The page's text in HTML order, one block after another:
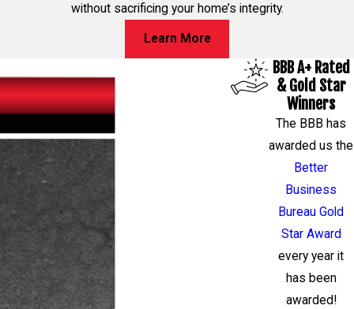
without sacrificing your home’s integrity.
Learn More
BBB A+ Rated
& Gold Star
Winners
The BBB has
awarded us the
Better
Business
Bureau Gold
Star Award
every year it
has been
awarded!